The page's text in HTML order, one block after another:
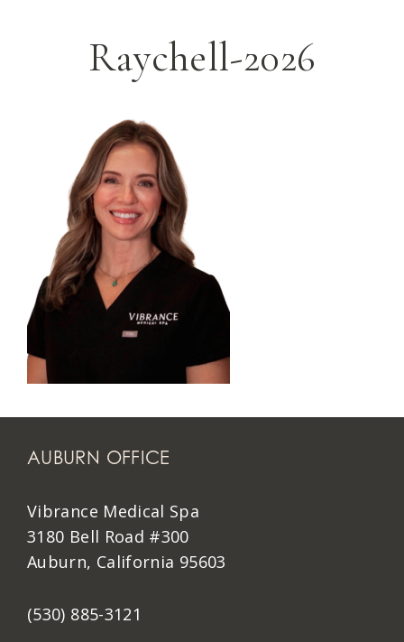
Raychell-2026
AUBURN OFFICE
Vibrance Medical Spa
3180 Bell Road #300
Auburn, California 95603
(530) 885-3121